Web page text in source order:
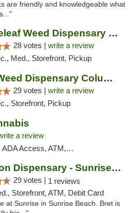
are friendly and knowledgeable what
Green Releaf Weed Dispensary Columbia
28 votes | write a review
Med., Storefront, Pickup
Hippos Weed Dispensary Columbia
29 votes | write a review
Storefront, Pickup
a review
ATM, Debit Card, Pickup
Revolution Dispensary - Sunrise Beach
29 votes | 1 reviews
Storefront, ATM, Debit Card
at Sunrise in Sunrise Beach. Bret is